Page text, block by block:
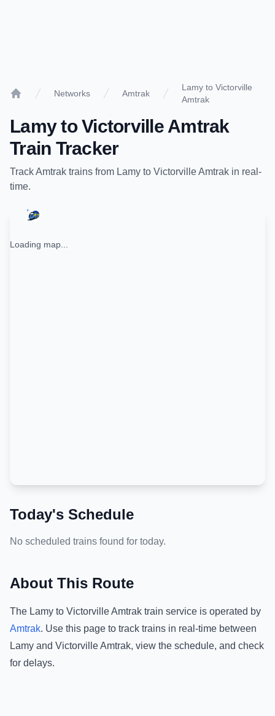
Networks Amtrak
Lamy to Victorville
Amtrak
LamytoVictorville Amtrak
Train Tracker
TrackAmtrak trains from Lamy to Victorville Amtrak in real-
time.
Loading map...
Today's Schedule
No scheduled trains found for today.
About This Route
The Lamy to Victorville Amtrak train service is operated by
Amtrak. Use this page to track trains in real-time between
Lamy and Victorville Amtrak, view the schedule, and check
for delays.